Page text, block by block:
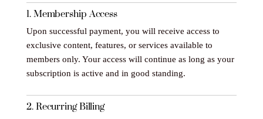
1. Membership Access
Upon successful payment, you will receive access to
exclusive content, features, or services available to
members only. Your access will continue as long as your
subscription is active and in good standing.
2. Recurring Billing